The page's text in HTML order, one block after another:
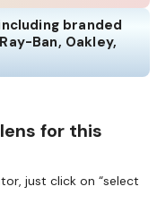
branded
Ban, Oakley,
for this
just click on “select